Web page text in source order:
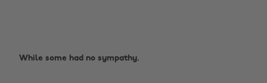
While some had no sympathy.